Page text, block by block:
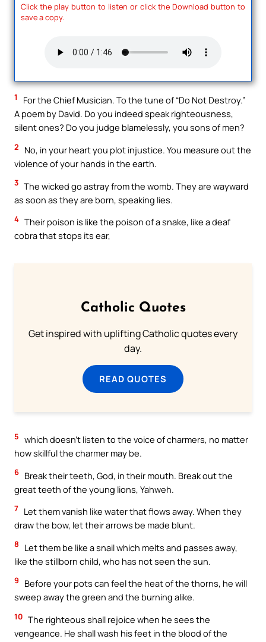
Click the play button to listen or click the Download button to
save a copy.
1
For the Chief Musician. To the tune of “Do Not Destroy.”
A poem by David. Do you indeed speak righteousness,
silent ones? Do you judge blamelessly, you sons of men?
2
No, in your heart you plot injustice. You measure out the
violence of your hands in the earth.
3 The wicked go astray from the womb. They are wayward
as soon as they are born, speaking lies.
4 Their poison is like the poison of a snake, like a deaf
cobra that stops its ear,
Catholic Quotes
Get inspired with uplifting Catholic quotes every
day.
READ QUOTES
5 which doesn’t listen to the voice of charmers, no matter
how skillful the charmer may be.
6 Break their teeth, God, in their mouth. Break out the
great teeth of the young lions, Yahweh.
7 Let them vanish like water that flows away. When they
draw the bow, let their arrows be made blunt.
8
Let them be like a snail which melts and passes away,
like the stillborn child, who has not seen the sun.
9
Before your pots can feel the heat of the thorns, he will
sweep away the green and the burning alike.
10 The righteous shall rejoice when he sees the
vengeance. He shall wash his feet in the blood of the